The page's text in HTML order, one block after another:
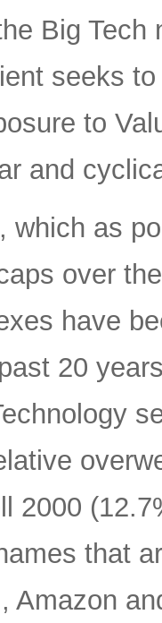
Big
seeks
to
and
which as
over
have
20
2000
that
Amazon